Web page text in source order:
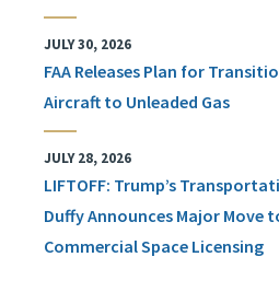
JULY 30, 2026
FAA Releases Plan for
Aircraft to Unleaded Gas
JULY 28, 2026
LIFTOFF: Trump’s
Duffy Announces Major Move
Commercial Space Licensing